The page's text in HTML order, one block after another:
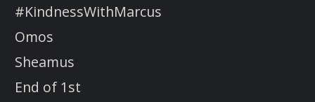
#KindnessWithMarcus
Omos
Sheamus
End of 1st